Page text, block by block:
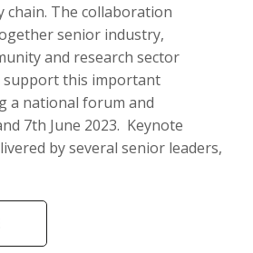
The collaboration
senior industry,
and research sector
support this important
a national forum and
7th June 2023. Keynote
by several senior leaders,